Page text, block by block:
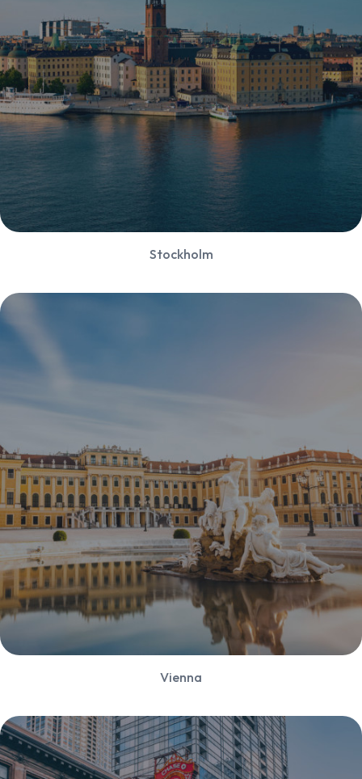
Stockholm
Vienna